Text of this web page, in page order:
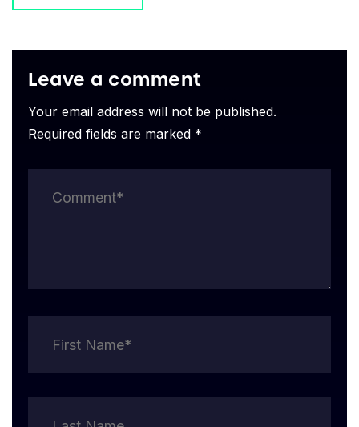
Leave a comment
Your email address will not be published.
Required fields are marked *